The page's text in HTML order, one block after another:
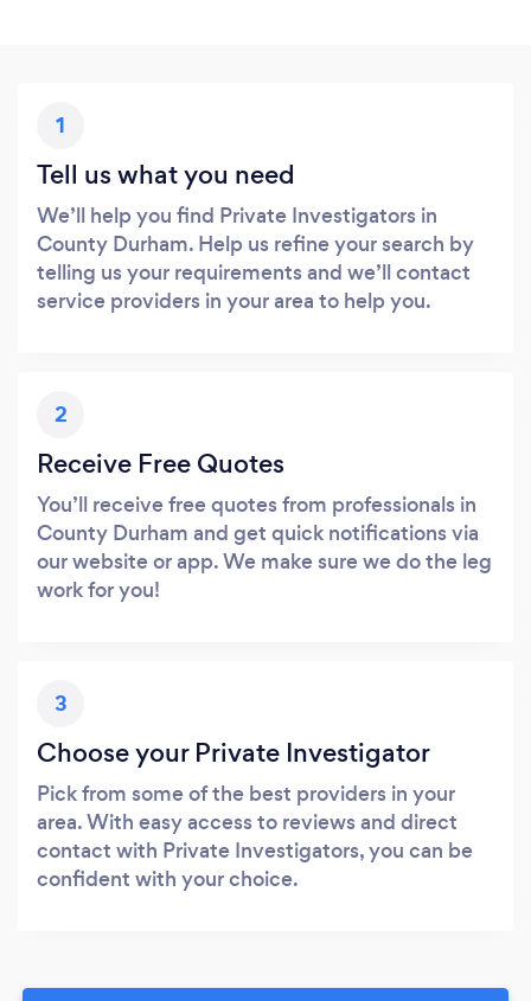
1
Tell us what you need
We’ll help you find Private Investigators in
County Durham. Help us refine your search by
telling us your requirements and we’ll contact
service providers in your area to help you.
2
Receive Free Quotes
You’ll receive free quotes from professionals in
County Durham and get quick notifications via
our website or app. We make sure we do the leg
work for you!
3
Choose your Private Investigator
Pick from some of the best providers in your
area. With easy access to reviews and direct
contact with Private Investigators, you can be
confident with your choice.